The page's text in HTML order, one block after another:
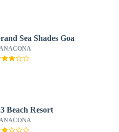
Sea Shades Goa
Beach Resort